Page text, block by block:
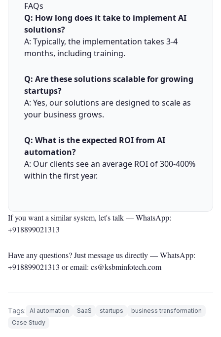
FAQs
Q: How long does it take to implement AI
solutions?
A: Typically, the implementation takes 3-4
months, including training.
Q: Are these solutions scalable for growing
startups?
A: Yes, our solutions are designed to scale as
your business grows.
Q: What is the expected ROI from AI
automation?
A: Our clients see an average ROI of 300-400%
within the first year.
If you want a similar system, let's talk —WhatsApp:
+918899021313
Have any questions? Just message us directly —WhatsApp:
+918899021313 or email: cs@ksbminfotech.com
Tags: AI automation SaaS startups
business transformation
Case Study